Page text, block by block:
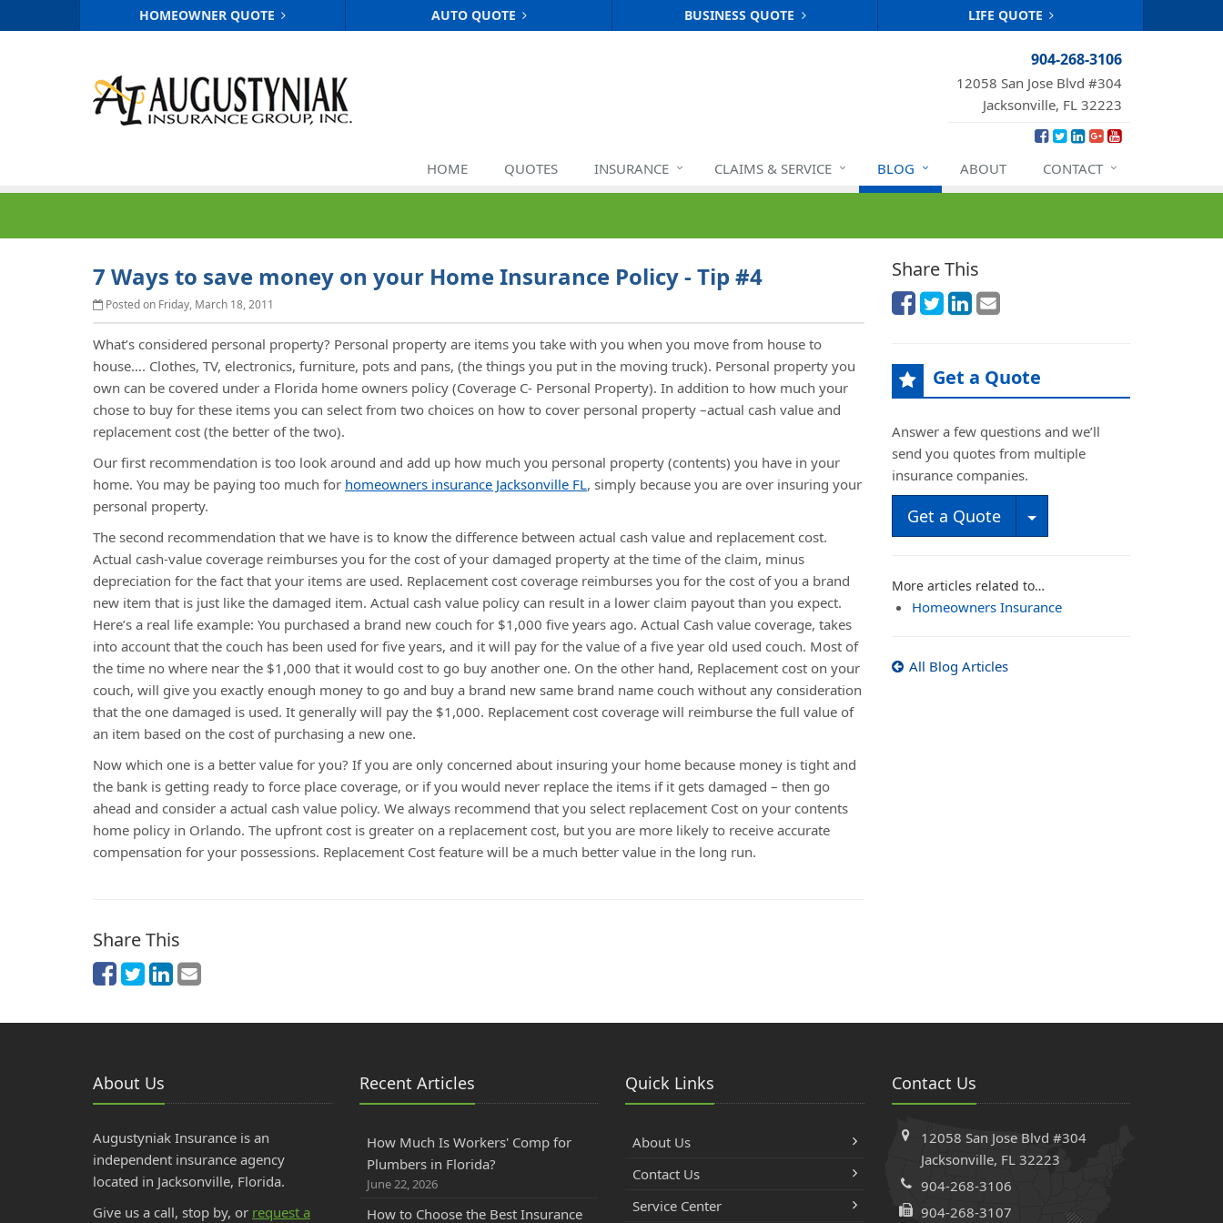
HOMEOWNER QUOTE AUTO QUOTE BUSINESS QUOTE LIFE QUOTE
904-268-3106
12058 San Jose Blvd #304
Jacksonville, FL 32223
HOME QUOTES INSURANCE CLAIMS & SERVICE BLOG ABOUT CONTACT
7 Ways to save money on your Home Insurance Policy - Tip #4
Posted on Friday, March 18, 2011
What’s considered personal property? Personal property are items you take with you when you move from house to
house…. Clothes, TV, electronics, furniture, pots and pans, (the things you put in the moving truck). Personal property you
own can be covered under a Florida home owners policy (Coverage C- Personal Property). In addition to how much your
chose to buy for these items you can select from two choices on how to cover personal property –actual cash value and
replacement cost (the better of the two).
Our first recommendation is too look around and add up how much you personal property (contents) you have in your
home. You may be paying too much for homeowners insurance Jacksonville FL, simply because you are over insuring your
personal property.
The second recommendation that we have is to know the difference between actual cash value and replacement cost.
Actual cash-value coverage reimburses you for the cost of your damaged property at the time of the claim, minus
depreciation for the fact that your items are used. Replacement cost coverage reimburses you for the cost of you a brand
new item that is just like the damaged item. Actual cash value policy can result in a lower claim payout than you expect.
Here’s a real life example: You purchased a brand new couch for $1,000 five years ago. Actual Cash value coverage, takes
into account that the couch has been used for five years, and it will pay for the value of a five year old used couch. Most of
the time no where near the $1,000 that it would cost to go buy another one. On the other hand, Replacement cost on your
couch, will give you exactly enough money to go and buy a brand new same brand name couch without any consideration
that the one damaged is used. It generally will pay the $1,000. Replacement cost coverage will reimburse the full value of
an item based on the cost of purchasing a new one.
Now which one is a better value for you? If you are only concerned about insuring your home because money is tight and
the bank is getting ready to force place coverage, or if you would never replace the items if it gets damaged – then go
ahead and consider a actual cash value policy. We always recommend that you select replacement Cost on your contents
home policy in Orlando. The upfront cost is greater on a replacement cost, but you are more likely to receive accurate
compensation for your possessions. Replacement Cost feature will be a much better value in the long run.
Share This
Share This
Get a Quote
Answer a few questions and we’ll
send you quotes from multiple
insurance companies.
Get a Quote Toggle Dropdown
More articles related to…
Homeowners Insurance
All Blog Articles
About Us
Augustyniak Insurance is an
independent insurance agency
located in Jacksonville, Florida.
Give us a call, stop by, or request a
Recent Articles
How Much Is Workers' Comp for
Plumbers in Florida?
June 22, 2026
How to Choose the Best Insurance
Quick Links
About Us
Contact Us
Service Center
Contact Us
12058 San Jose Blvd #304
Jacksonville, FL 32223
904-268-3106
904-268-3107